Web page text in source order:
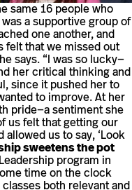
same 16 people who
a supportive group of
one another, and
felt that we missed out
says. “I was so lucky—
her critical thinking and
since it pushed her to
to improve. At her
pride—a sentiment she
us felt that getting our
us to say, ‘Look
sweetens the pot
program in
time on the clock
both relevant and